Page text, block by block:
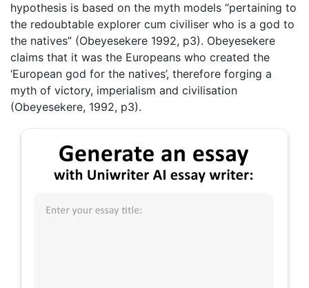
hypothesis is based on the myth models “pertaining to
the redoubtable explorer cum civiliser who is a god to
the natives” (Obeyesekere 1992, p3). Obeyesekere
claims that it was the Europeans who created the
‘European god for the natives’, therefore forging a
myth of victory, imperialism and civilisation
(Obeyesekere, 1992, p3).